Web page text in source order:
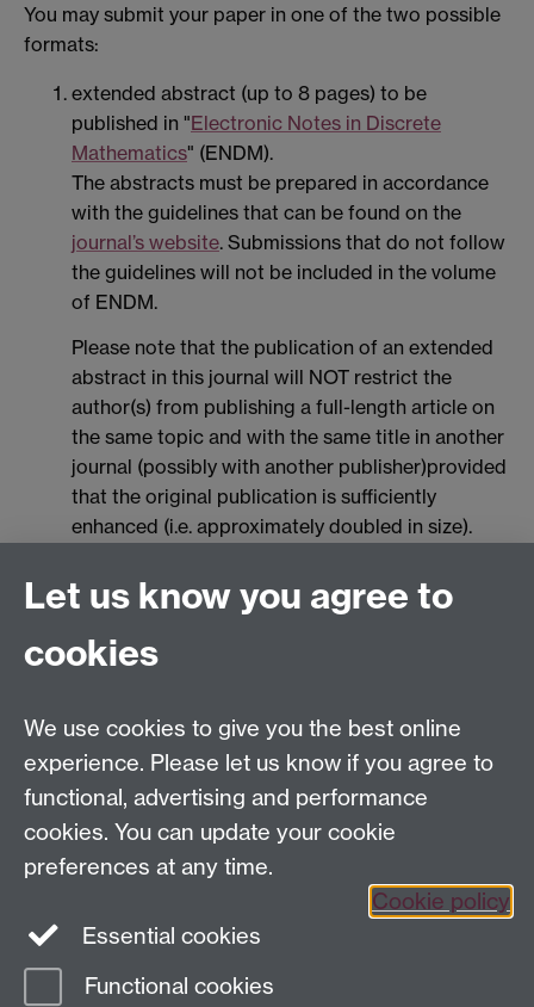
You may submit your paper in one of the two possible
formats:
extended abstract (up to 8 pages) to be
published in "Electronic Notes in Discrete
Mathematics" (ENDM).
The abstracts must be prepared in accordance
with the guidelines that can be found on the
journal’s website. Submissions that do not follow
the guidelines will not be included in the volume
of ENDM.
Please note that the publication of an extended
abstract in this journal will NOT restrict the
author(s) from publishing a full-length article on
the same topic and with the same title in another
journal (possibly with another publisher)provided
that the original publication is sufficiently
enhanced (i.e. approximately doubled in size).
signed for the extended abstract in order for it to
be posted on ScienceDirect. The authors will be
contacted by the Publisher 3-4 weeks prior to
The deadline for submitting ENDM extended
abstracts is December 31, 2008
abstract (up to 1 page). These contributions will
not be included in the volume of ENDM.
The deadline for submitting one-page abstracts
is January 31, 2009
Let us know you agree to
cookies
We use cookies to give you the best online
experience. Please let us know if you agree to
functional, advertising and performance
cookies. You can update your cookie
preferences at any time.
Cookie policy
Essential cookies
Functional cookies